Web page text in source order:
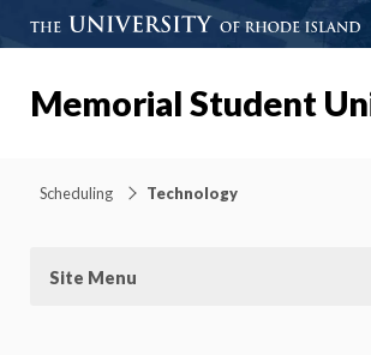
Memorial Student
Scheduling Technology
Site Menu